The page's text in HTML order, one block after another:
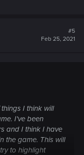
#5
Feb 25, 2021
I think will
I've been
and I think I have
the game. This will
to highlight